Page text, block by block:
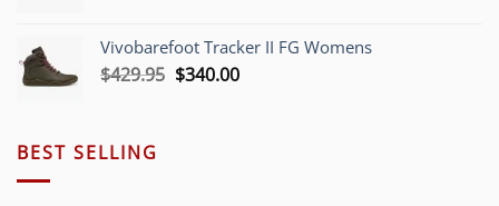
$429.95.$340.00.
Vivobarefoot Tracker II FG Womens
$429.95 Original
$340.00Current
BEST SELLING